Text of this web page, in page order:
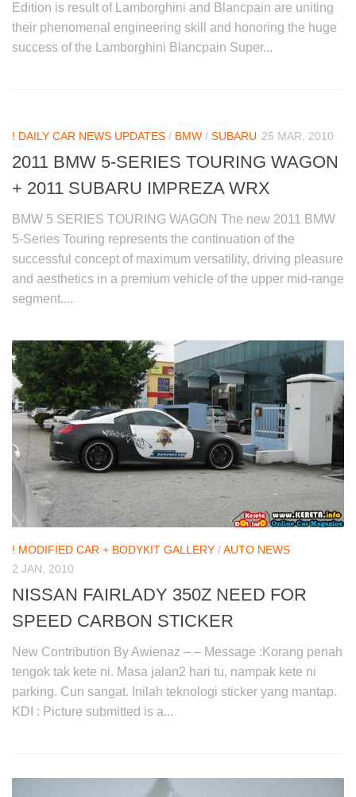
Edition is result of Lamborghini and Blancpain are uniting
their phenomenal engineering skill and honoring the huge
success of the Lamborghini Blancpain Super...
! DAILY CAR NEWS UPDATES / BMW / SUBARU 25 MAR, 2010
2011 BMW 5-SERIES TOURING WAGON
+ 2011 SUBARU IMPREZA WRX
BMW 5 SERIES TOURING WAGON The new 2011 BMW
5-Series Touring represents the continuation of the
successful concept of maximum versatility, driving pleasure
and aesthetics in a premium vehicle of the upper mid-range
segment....
! MODIFIED CAR + BODYKIT GALLERY /AUTO NEWS
2 JAN, 2010
NISSAN FAIRLADY 350Z NEED FOR
SPEED CARBON STICKER
New Contribution By Awienaz – – Message :Korang penah
tengok tak kete ni. Masa jalan2 hari tu, nampak kete ni
parking. Cun sangat. Inilah teknologi sticker yang mantap.
KDI : Picture submitted is a...